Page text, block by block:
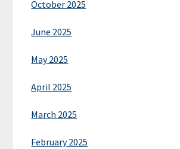
October 2025
June 2025
May 2025
April 2025
March 2025
February 2025